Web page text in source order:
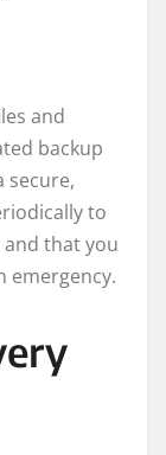
and
backup
secure,
to
that you
emergency.